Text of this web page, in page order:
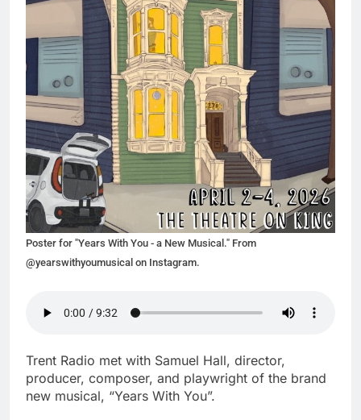
Poster for "Years With You - a New Musical." From
@yearswithyoumusical on Instagram.
Trent Radio met with Samuel Hall, director,
producer, composer, and playwright of the brand
new musical, “Years With You”.